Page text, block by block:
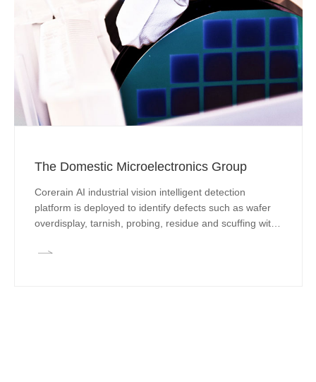
The Domestic Microelectronics Group
Corerain AI industrial vision intelligent detection
platform is deployed to identify defects such as wafer
overdisplay, tarnish, probing, residue and scuffing with
full-line detection and classification accurately and